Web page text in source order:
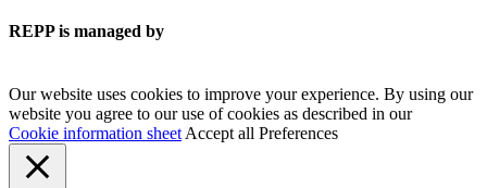
REPP is managed by
Our website uses cookies to improve your experience. By using our
website you agree to our use of cookies as described in our
Cookie information sheet Accept all Preferences